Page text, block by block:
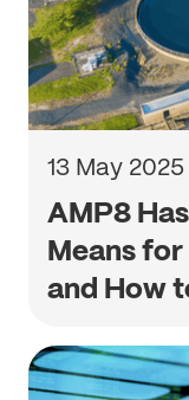
13 May 2025
AMP8
Means
and How